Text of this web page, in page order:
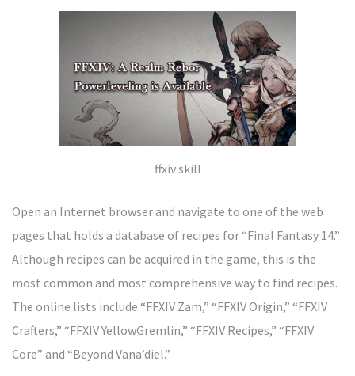
ffxiv skill
Open an Internet browser and navigate to one of the web
pages that holds a database of recipes for “Final Fantasy 14.”
Although recipes can be acquired in the game, this is the
most common and most comprehensive way to find recipes.
The online lists include “FFXIV Zam,” “FFXIV Origin,” “FFXIV
Crafters,” “FFXIV YellowGremlin,” “FFXIV Recipes,” “FFXIV
Core” and “Beyond Vana’diel.”